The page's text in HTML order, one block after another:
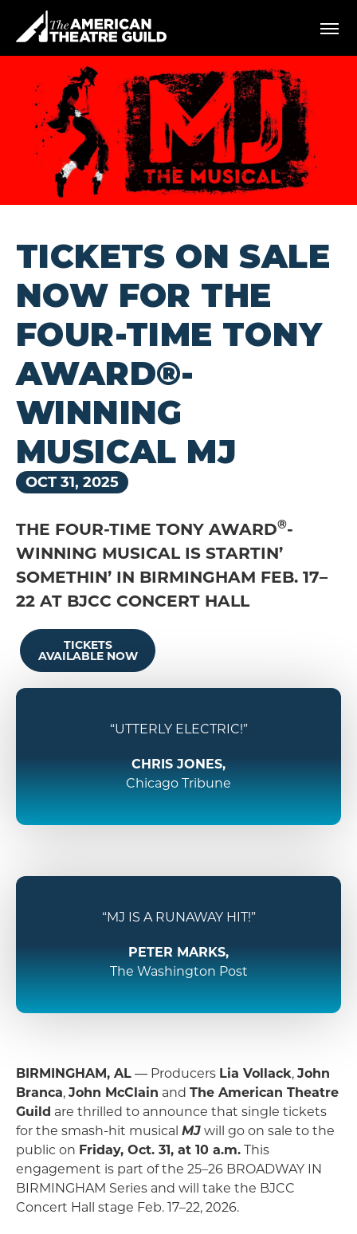
content
Accessibility
Tickets
Search
TICKETS ON SALE
NOW FOR THE
FOUR-TIME TONY
AWARD®-
WINNING
MUSICAL MJ
OCT 31, 2025
THE FOUR-TIME TONY AWARD®-
WINNING MUSICAL IS STARTIN’
SOMETHIN’ IN BIRMINGHAM FEB. 17–
22 AT BJCC CONCERT HALL
TICKETS
AVAILABLE NOW
“UTTERLY ELECTRIC!”
CHRIS JONES,
Chicago Tribune
“MJ IS A RUNAWAY HIT!”
PETER MARKS,
The Washington Post
BIRMINGHAM, AL ― Producers Lia Vollack, John
Branca, John McClain and The American Theatre
Guild are thrilled to announce that single tickets
for the smash-hit musical MJ will go on sale to the
public on Friday, Oct. 31, at 10 a.m. This
engagement is part of the 25–26 BROADWAY IN
BIRMINGHAM Series and will take the BJCC
Concert Hall stage Feb. 17–22, 2026.